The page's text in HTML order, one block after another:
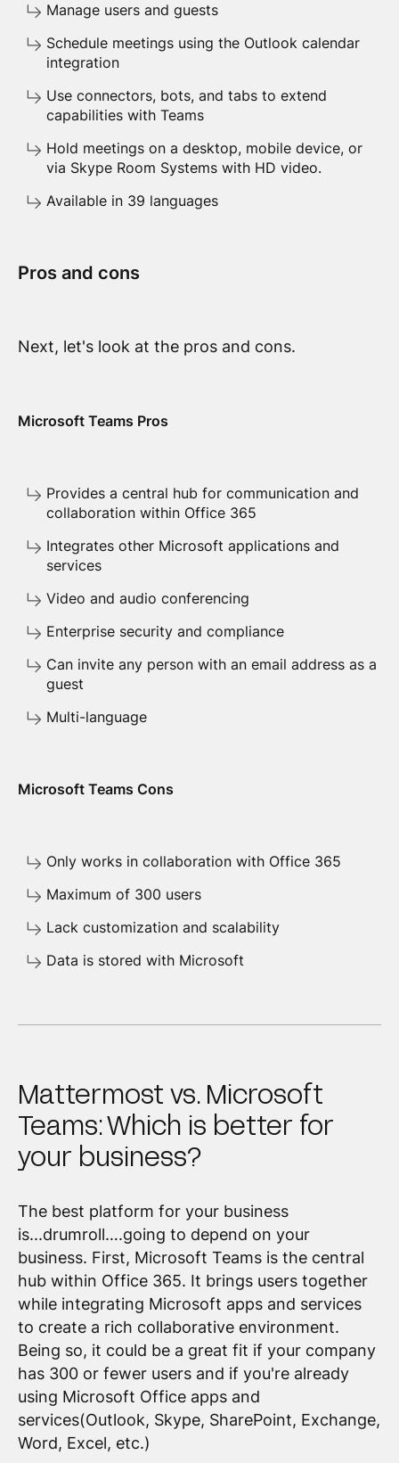
Manage users and guests
Schedule meetings using the Outlook calendar
integration
Use connectors, bots, and tabs to extend
capabilities with Teams
Hold meetings on a desktop, mobile device, or
via Skype Room Systems with HD video.
Available in 39 languages
Pros and cons
Next, let's look at the pros and cons.
Microsoft Teams Pros
Provides a central hub for communication and
collaboration within Office 365
Integrates other Microsoft applications and
services
Video and audio conferencing
Enterprise security and compliance
Can invite any person with an email address as a
guest
Multi-language
Microsoft Teams Cons
Only works in collaboration with Office 365
Maximum of 300 users
Lack customization and scalability
Data is stored with Microsoft
Mattermost vs. Microsoft
Teams: Which is better for
your business?
The best platform for your business
is...drumroll….going to depend on your
business. First, Microsoft Teams is the central
hub within Office 365. It brings users together
while integrating Microsoft apps and services
to create a rich collaborative environment.
Being so, it could be a great fit if your company
has 300 or fewer users and if you're already
using Microsoft Office apps and
services(Outlook, Skype, SharePoint, Exchange,
Word, Excel, etc.)